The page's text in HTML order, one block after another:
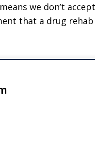
we don’t
that a drug